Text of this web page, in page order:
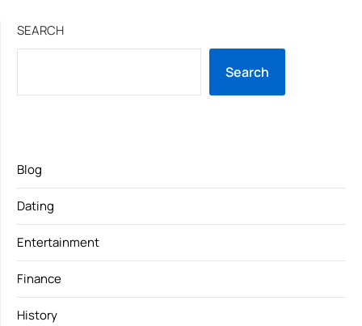
SEARCH
Search
Blog
Dating
Entertainment
Finance
History